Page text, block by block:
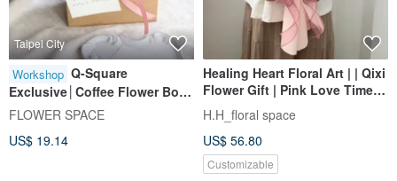
Taipei City
Workshop Q-Square
Exclusive│Coffee Flower Box -
DIY Workshop with Tablet
Learning at Hua Dian Shi Jian
FLOWER SPACE
US$ 19.14
Healing Heart Floral Art | | Qixi
Flower Gift | Pink Love Time
Preserved Flower Bouquet
Valentine's Day Bouquet
H.H_floral space
US$ 56.80
Customizable